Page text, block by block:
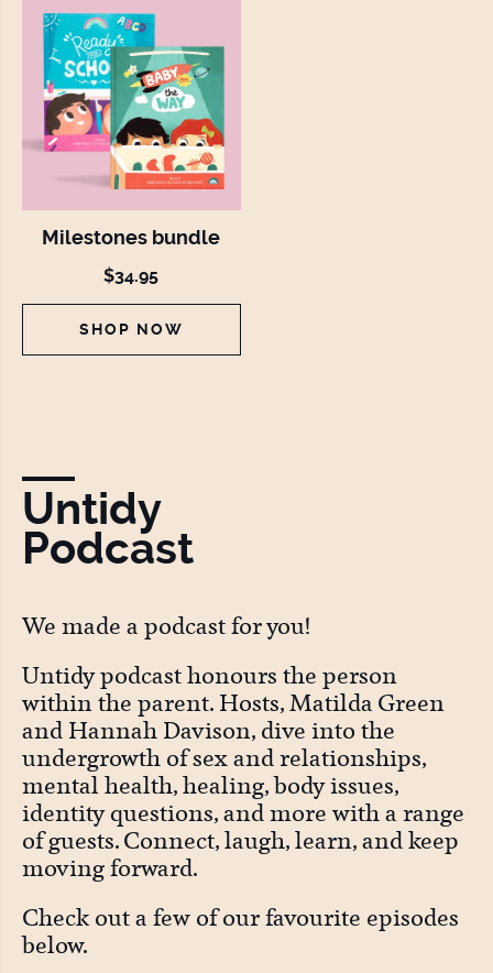
Milestones bundle
$34.95
SHOP NOW
Untidy
Podcast
We made a podcast for you!
Untidy podcast honours the person
within the parent. Hosts, Matilda Green
and Hannah Davison, dive into the
undergrowth of sex and relationships,
mental health, healing, body issues,
identity questions, and more with a range
of guests. Connect, laugh, learn, and keep
moving forward.
Check out a few of our favourite episodes
below.